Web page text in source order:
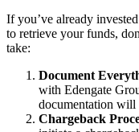
If you’ve already
to retrieve your funds,
take:
Document
with Edengate
documentation will
Chargeback